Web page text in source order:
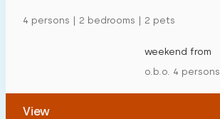
1 2 5 10
4 persons | 2 bedrooms | 2 pets
weekend from
o.b.o. 4 persons
View